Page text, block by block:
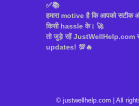
✅📚
हमारा motive है कि आपको
किसी hassle के। 🚀
तो जुड़े रहें JustWellHelp.com
updates! 💯🔥
© justwellhelp.com | All